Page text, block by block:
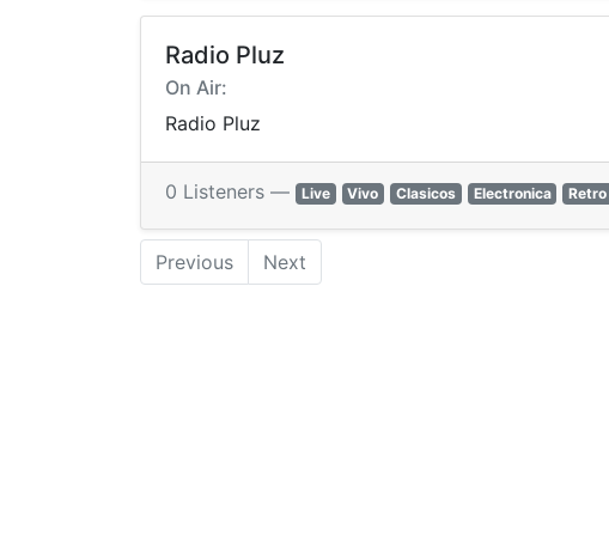
Radio Pluz
On Air:
Radio Pluz
0 Listeners — Live Vivo Clasicos Electronica Retro
Previous Next